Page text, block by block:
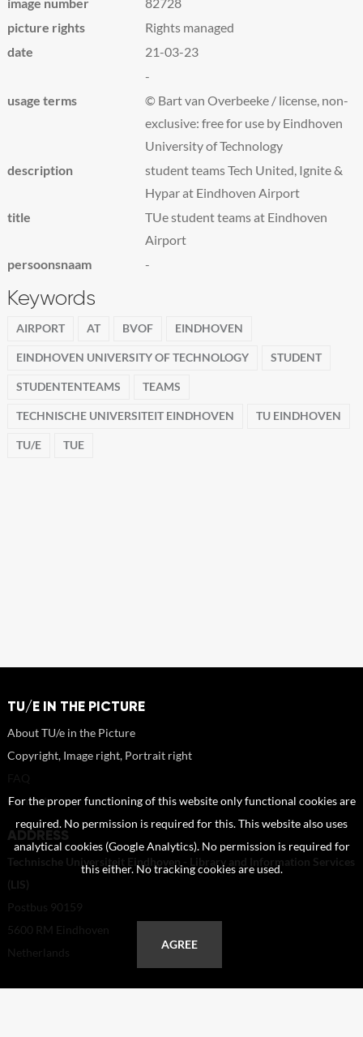
image number
82728
picture rights
Rights managed
date
21-03-23
-
usage terms
© Bart van Overbeeke / license, non-
exclusive: free for use by Eindhoven
University of Technology
description
student teams Tech United, Ignite &
Hypar at Eindhoven Airport
title
TUe student teams at Eindhoven
Airport
persoonsnaam
-
Keywords
AIRPORT AT BVOF EINDHOVEN
EINDHOVEN UNIVERSITY OF TECHNOLOGY STUDENT
STUDENTENTEAMS TEAMS
TECHNISCHE UNIVERSITEIT EINDHOVEN TU EINDHOVEN
TU/E TUE
TU/E IN THE PICTURE
About TU/e in the Picture
Copyright, Image right, Portrait right
Contact
ADDRESS
Technische Universiteit Eindhoven - Library and Information Services
(LIS)
Postbus 90159
5600 RM Eindhoven
Netherlands
For the proper functioning of this website only functional cookies are
required. No permission is required for this. This website also uses
analytical cookies (Google Analytics). No permission is required for
this either. No tracking cookies are used.
AGREE